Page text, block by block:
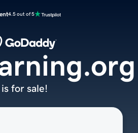
4.5 out of 5
is for sale!